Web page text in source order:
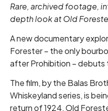
Rare, archived footage,
depth look at Old
A new documentary
Forester – the only
after Prohibition – debuts
The film, by the Balas
Whiskeyland series, is
return of 1924, Old